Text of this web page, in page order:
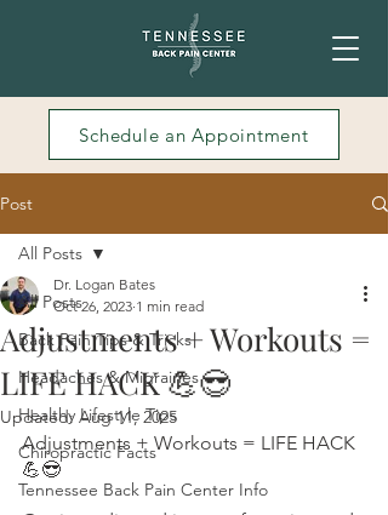
Schedule an Appointment
Post
All Posts
Back Pain Tips & Tricks
Headaches & Migraines
Healthy Lifestyle Tips
Chiropractic Facts
Tennessee Back Pain Center Info
All Posts
Adjustments + Workouts =
LIFE HACK 💪😎
Dr. Logan Bates
Oct 26, 2023 1 min read
Updated:Aug 11, 2025
Adjustments + Workouts = LIFE HACK
💪😎